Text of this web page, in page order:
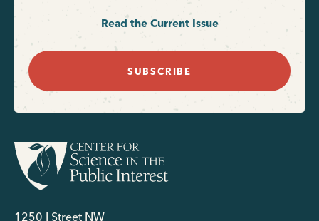
Read the Current Issue
SUBSCRIBE
1250 I Street NW